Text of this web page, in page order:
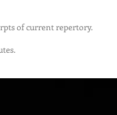
of current repertory.